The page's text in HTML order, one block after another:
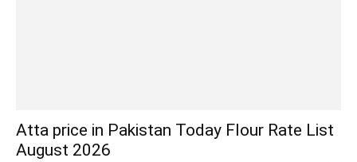
Atta price in Pakistan Today Flour Rate List
August 2026